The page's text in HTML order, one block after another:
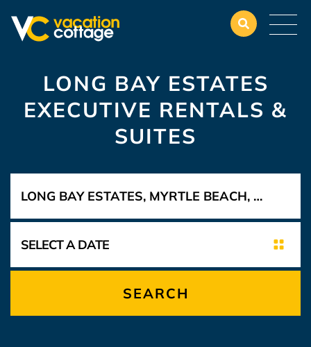
LONG BAY ESTATES
EXECUTIVE RENTALS &
SUITES
SEARCH